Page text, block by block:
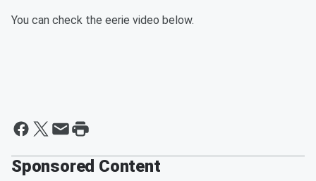
You can check the eerie video below.
Sponsored Content